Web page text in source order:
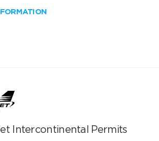
Intercontinental Permits